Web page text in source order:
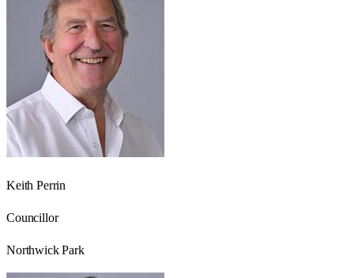
Keith Perrin
Councillor
Northwick Park